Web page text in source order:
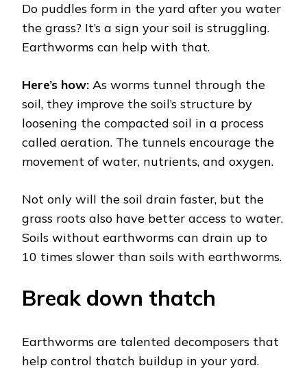
Do puddles form in the yard after you water
the grass? It’s a sign your soil is struggling.
Earthworms can help with that.
Here’s how: As worms tunnel through the
soil, they improve the soil’s structure by
loosening the compacted soil in a process
called aeration. The tunnels encourage the
movement of water, nutrients, and oxygen.
Not only will the soil drain faster, but the
grass roots also have better access to water.
Soils without earthworms can drain up to
10 times slower than soils with earthworms.
Break down thatch
Earthworms are talented decomposers that
help control thatch buildup in your yard.